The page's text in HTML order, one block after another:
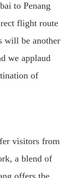
to Penang
flight route
will be another
we applaud
of
visitors from
a blend of